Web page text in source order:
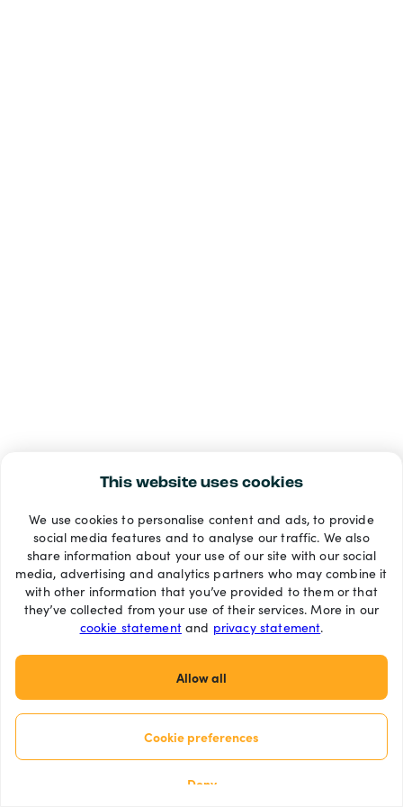
This website uses cookies
We use cookies to personalise content and ads, to provide
social media features and to analyse our traffic. We also
share information about your use of our site with our social
media, advertising and analytics partners who may combine it
with other information that you’ve provided to them or that
they’ve collected from your use of their services. More in our
cookie statementand privacy statement.
Allow all
Cookie preferences
Deny